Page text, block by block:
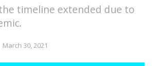
timeline extended due to
March 30, 2021